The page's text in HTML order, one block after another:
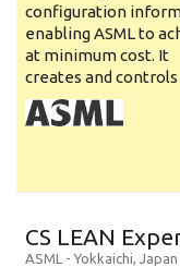
configuration
enabling ASML to
at minimum cost. It
creates and controls
CS LEAN
ASML - Yokkaichi, Japan